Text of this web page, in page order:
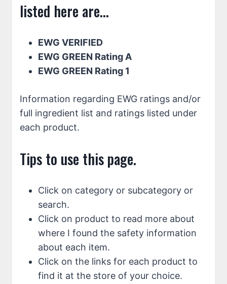
listed here are...
EWG VERIFIED
EWG GREEN Rating A
EWG GREEN Rating 1
Information regarding EWG ratings and/or
full ingredient list and ratings listed under
each product.
Tips to use this page.
Click on category or subcategory or
search.
Click on product to read more about
where I found the safety information
about each item.
Click on the links for each product to
find it at the store of your choice.